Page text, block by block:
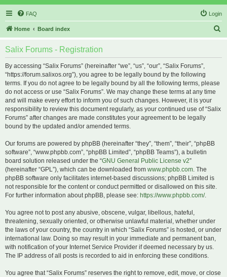
FAQ Login
Home Board index
Salix Forums - Registration
By accessing “Salix Forums” (hereinafter “we”, “us”, “our”, “Salix Forums”,
“https://forum.salixos.org”), you agree to be legally bound by the following
terms. If you do not agree to be legally bound by all the following terms, please
do not access or use “Salix Forums”. We may change these terms at any time
and will make every effort to inform you of such changes. However, it is your
responsibility to review this document regularly, as your continued use of “Salix
Forums” after changes are made constitutes your agreement to be legally
bound by the updated and/or amended terms.
Our forums are powered by phpBB (hereinafter “they”, “them”, “their”, “phpBB
software”, “www.phpbb.com”, “phpBB Limited”, “phpBB Teams”), a bulletin
board solution released under the “GNU General Public License v2”
(hereinafter “GPL”), which can be downloaded from www.phpbb.com. The
phpBB software only facilitates internet-based discussions; phpBB Limited is
not responsible for the content or conduct permitted or disallowed on this site.
For further information about phpBB, please see: https://www.phpbb.com/.
You agree not to post any abusive, obscene, vulgar, libellous, hateful,
threatening, sexually oriented, or otherwise unlawful material, whether under
the laws of your country, the country in which “Salix Forums” is hosted, or under
international law. Doing so may result in your immediate and permanent ban,
with notification of your Internet Service Provider if deemed necessary by us.
The IP address of all posts is recorded to aid in enforcing these conditions.
You agree that “Salix Forums” reserves the right to remove, edit, move, or close